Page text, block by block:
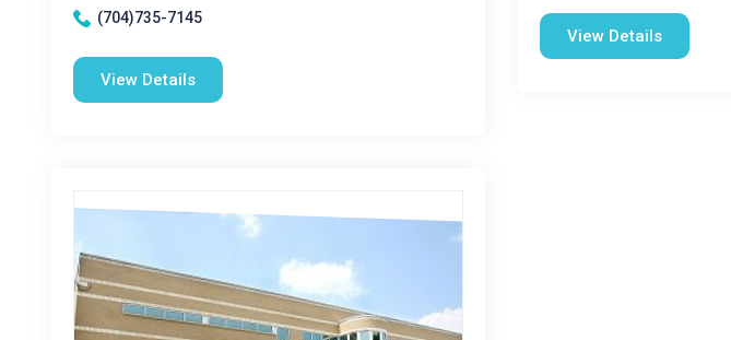
(704)735-7145
View Details
View Details